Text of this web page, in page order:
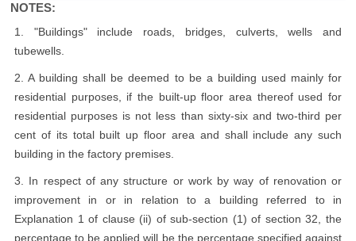
NOTES:
1. "Buildings" include roads, bridges, culverts, wells and
tubewells.
2. A building shall be deemed to be a building used mainly for
residential purposes, if the built-up floor area thereof used for
residential purposes is not less than sixty-six and two-third per
cent of its total built up floor area and shall include any such
building in the factory premises.
3. In respect of any structure or work by way of renovation or
improvement in or in relation to a building referred to in
Explanation 1 of clause (ii) of sub-section (1) of section 32, the
percentage to be applied will be the percentage specified against